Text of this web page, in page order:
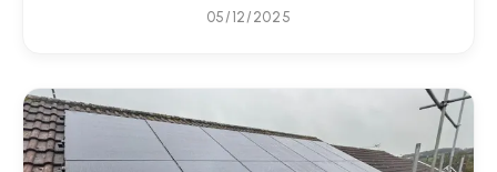
05/12/2025